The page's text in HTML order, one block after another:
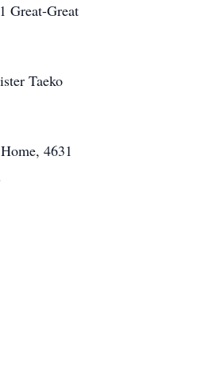
Great-Great
Taeko
4631